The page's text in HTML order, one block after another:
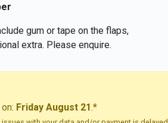
gum or tape on the flaps,
extra. Please enquire.
Friday August 21.*